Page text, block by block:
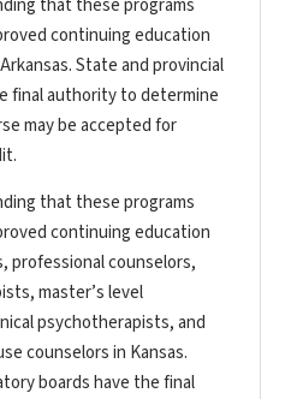
that these programs
continuing education
State and provincial
final authority to determine
may be accepted for
that these programs
continuing education
professional counselors,
master’s level
psychotherapists, and
counselors in Kansas.
boards have the final